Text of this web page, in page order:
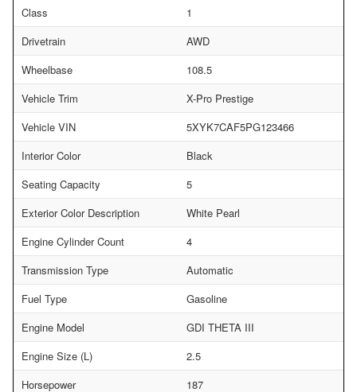
Class
1
Drivetrain
AWD
Wheelbase
108.5
Vehicle Trim
X-Pro Prestige
Vehicle VIN
5XYK7CAF5PG123466
Interior Color
Black
Seating Capacity
5
Exterior Color Description
White Pearl
Engine Cylinder Count
4
Transmission Type
Automatic
Fuel Type
Gasoline
Engine Model
GDI THETA III
Engine Size (L)
2.5
Horsepower
187